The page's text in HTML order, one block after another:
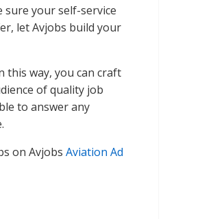
sure your self-service
let Avjobs build your
this way, you can craft
of quality job
to answer any
on Avjobs Aviation Ad